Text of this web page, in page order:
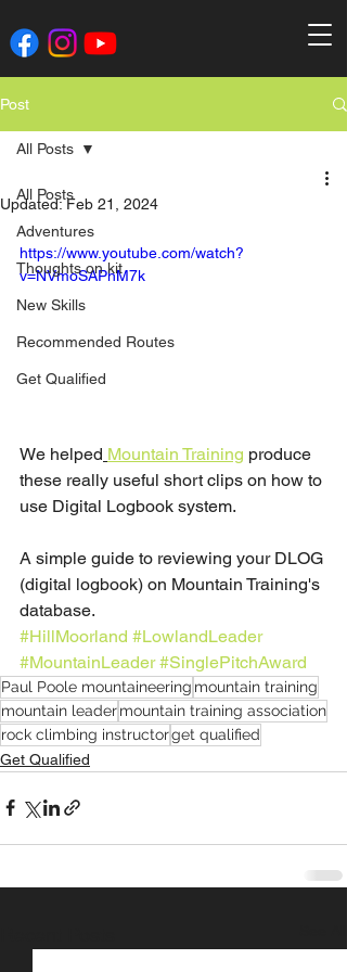
Post
All Posts
Adventures
Thoughts on kit
New Skills
Recommended Routes
Get Qualified
All Posts
Updated:Feb 21, 2024
https://www.youtube.com/watch?
v=NVmoSAPhM7k
We helped Mountain Training produce
these really useful short clips on how to
use Digital Logbook system.
A simple guide to reviewing your DLOG
(digital logbook) on Mountain Training's
database.
#HillMoorland #LowlandLeader
#MountainLeader #SinglePitchAward
Paul Poole mountaineering mountain training
mountain leadermountain training association
rock climbing instructorget qualified
Get Qualified